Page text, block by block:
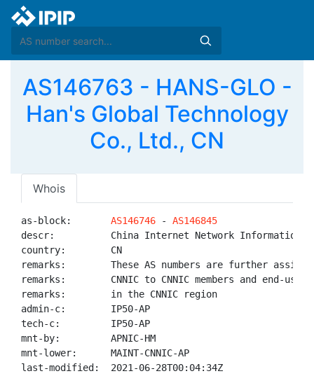
AS146763 - HANS-GLO -
Han's Global Technology
Co., Ltd., CN
Whois
as-block: AS146746 - AS146845
descr:          China Internet Network Information
country:        CN
remarks:        These AS numbers are further
remarks:        CNNIC to CNNIC members and end-users
remarks:        in the CNNIC region
admin-c:        IP50-AP
tech-c:         IP50-AP
mnt-by:         APNIC-HM
mnt-lower:      MAINT-CNNIC-AP
last-modified:  2021-06-28T00:04:34Z